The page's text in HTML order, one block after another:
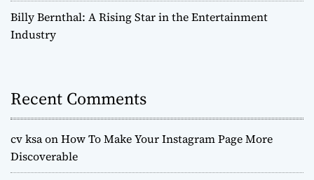
Billy Bernthal: A Rising Star in the Entertainment
Industry
Recent Comments
cv ksaonHow To Make Your Instagram Page More
Discoverable